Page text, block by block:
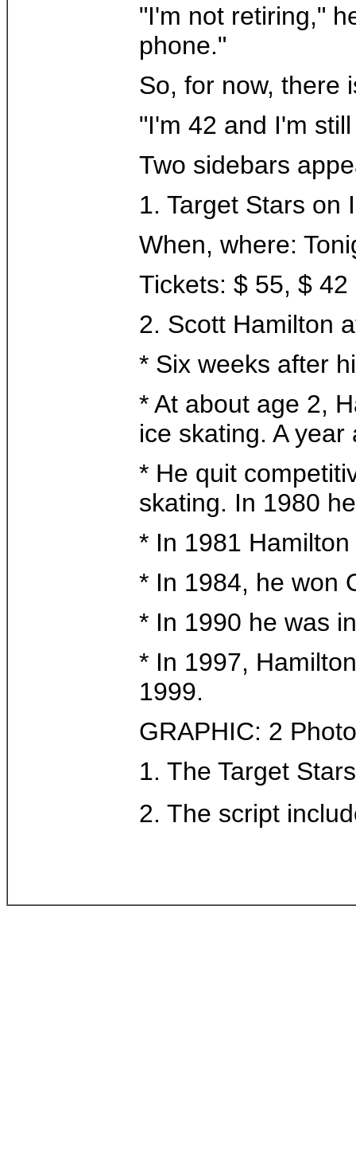
"I'm not retiring,"
phone."
So, for now, there
"I'm 42 and I'm
Two sidebars
1. Target Stars on
When, where:
Tickets: $ 55, $
2. Scott Hamilton
* Six weeks after
* At about age 2,
ice skating. A
* He quit
skating. In 1980
* In 1981
* In 1984, he won
* In 1990 he was
* In 1997,
1999.
GRAPHIC: 2
1. The Target
2. The script